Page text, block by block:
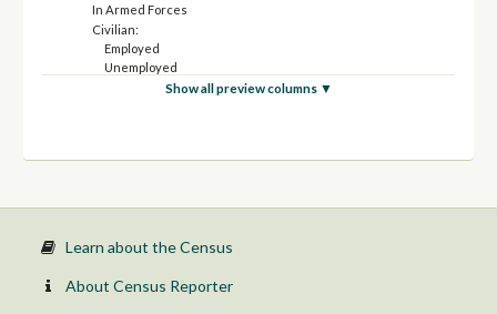
In Armed Forces
Civilian:
Employed
Unemployed
Not in labor force
Civilian:
25 to 54 years:
Civilian:
Show all preview columns ▼
Learn about the Census
About Census Reporter